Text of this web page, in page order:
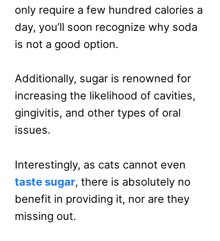
only require a few hundred calories a
day, you’ll soon recognize why soda
is not a good option.
Additionally, sugar is renowned for
increasing the likelihood of cavities,
gingivitis, and other types of oral
issues.
Interestingly, as cats cannot even
taste sugar, there is absolutely no
benefit in providing it, nor are they
missing out.